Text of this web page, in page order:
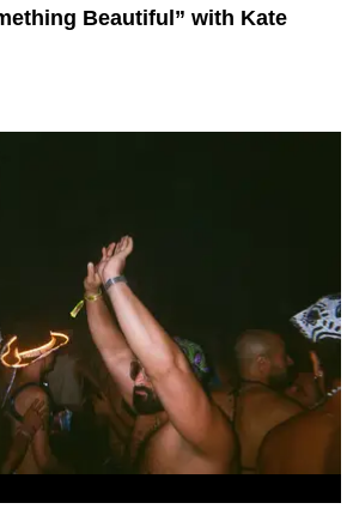
Beautiful” with Kate